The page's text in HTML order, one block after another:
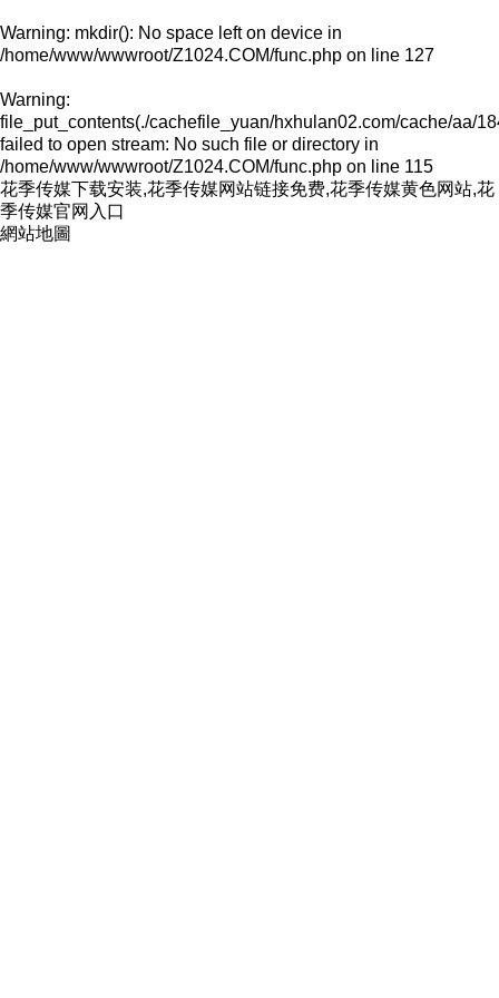
Warning: mkdir(): No space left on device in
/home/www/wwwroot/Z1024.COM/func.php on line 127
Warning:
file_put_contents(./cachefile_yuan/hxhulan02.com/cache/aa/
failed to open stream: No such file or directory in
/home/www/wwwroot/Z1024.COM/func.php on line 115
花季传媒下载安装,花季传媒网站链接免费,花季传媒黄色网站,花
季传媒官网入口
網站地圖